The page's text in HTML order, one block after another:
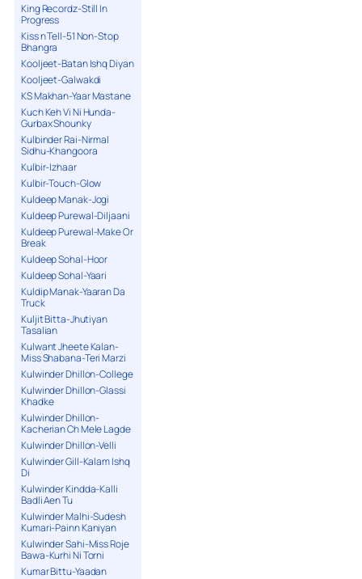
King Recordz-Still In
Progress
Kiss n Tell-51 Non-Stop
Bhangra
Kooljeet-Batan Ishq Diyan
Kooljeet-Galwakdi
KS Makhan-Yaar Mastane
Kuch Keh Vi Ni Hunda-
Gurbax Shounky
Kulbinder Rai-Nirmal
Sidhu-Khangoora
Kulbir-Izhaar
Kulbir-Touch-Glow
Kuldeep Manak-Jogi
Kuldeep Purewal-Diljaani
Kuldeep Purewal-Make Or
Break
Kuldeep Sohal-Hoor
Kuldeep Sohal-Yaari
Kuldip Manak-Yaaran Da
Truck
Kuljit Bitta-Jhutiyan
Tasalian
Kulwant Jheete Kalan-
Miss Shabana-Teri Marzi
Kulwinder Dhillon-College
Kulwinder Dhillon-Glassi
Khadke
Kulwinder Dhillon-
Kacherian Ch Mele Lagde
Kulwinder Dhillon-Velli
Kulwinder Gill-Kalam Ishq
Di
Kulwinder Kindda-Kalli
Badli Aen Tu
Kulwinder Malhi-Sudesh
Kumari-Painn Kaniyan
Kulwinder Sahi-Miss Roje
Bawa-Kurhi Ni Torni
Kumar Bittu-Yaadan